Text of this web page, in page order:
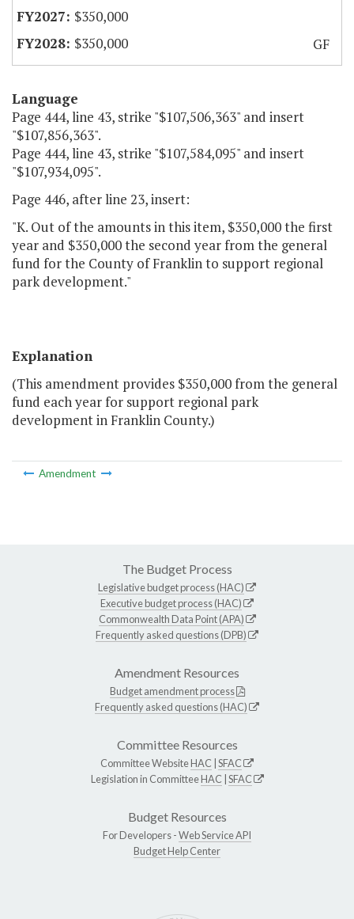
$350,000
$350,000
GF
Language
Page 444, line 43, strike "$107,506,363" and insert
"$107,856,363".
Page 444, line 43, strike "$107,584,095" and insert
"$107,934,095".
Page 446, after line 23, insert:
"K. Out of the amounts in this item, $350,000 the first
year and $350,000 the second year from the general
fund for the County of Franklin to support regional
park development."
Explanation
(This amendment provides $350,000 from the general
fund each year for support regional park
development in Franklin County.)
Amendment
The Budget Process
Legislative budget process (HAC)
Executive budget process (HAC)
Commonwealth Data Point (APA)
Frequently asked questions (DPB)
Amendment Resources
Budget amendment process
Frequently asked questions (HAC)
Committee Resources
Committee WebsiteHAC SFAC
Legislation in CommitteeHAC SFAC
Budget Resources
For Developers -Web Service API
Budget Help Center